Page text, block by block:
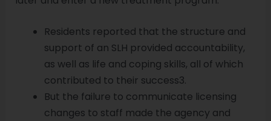
Residents reported that the structure and
support of an SLH provided accountability,
as well as life and coping skills, all of which
contributed to their success3.
But the failure to communicate licensing
changes to staff made the agency and